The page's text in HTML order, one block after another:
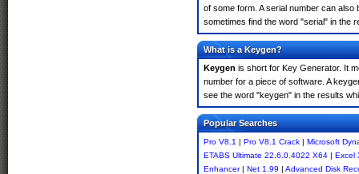
of some form. A serial number can
sometimes find the word "serial" in the
What is a Keygen?
Keygen is short for Key Generator. It
number for a piece of software. A
see the word "keygen" in the results
Popular Searches
Pro V8.1 | Pro V8.1 Crack | Microsoft
ETABS Ultimate 22.6.0.4022 X64 | Excel
Enhancer| Net 1.99 | Advanced Disk